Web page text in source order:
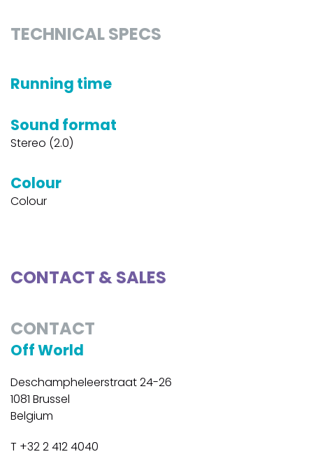
TECHNICAL SPECS
Running time
Sound format
Stereo (2.0)
Colour
Colour
CONTACT & SALES
CONTACT
Off World
Deschampheleerstraat 24-26
1081 Brussel
Belgium
T +32 2 412 4040